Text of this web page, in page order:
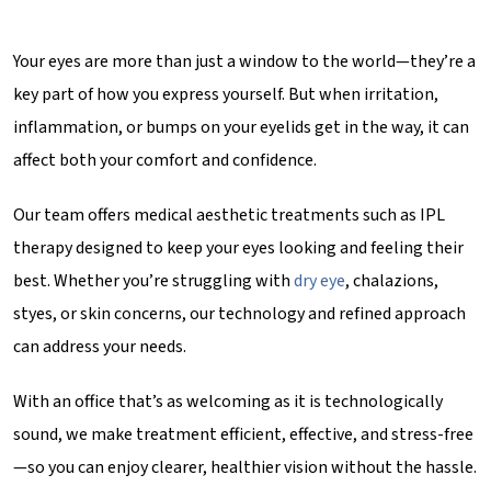
Your eyes are more than just a window to the world—they’re a
key part of how you express yourself. But when irritation,
inflammation, or bumps on your eyelids get in the way, it can
affect both your comfort and confidence.
Our team offers medical aesthetic treatments such as IPL
therapy designed to keep your eyes looking and feeling their
best. Whether you’re struggling withdry eye, chalazions,
styes, or skin concerns, our technology and refined approach
can address your needs.
With an office that’s as welcoming as it is technologically
sound, we make treatment efficient, effective, and stress-free
—so you can enjoy clearer, healthier vision without the hassle.